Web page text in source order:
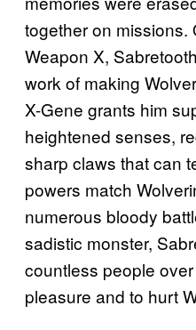
together on missions.
Weapon X,
work of making
X-Gene grants him
heightened senses,
sharp claws that can
powers match
numerous bloody
sadistic monster,
countless people
pleasure and to hurt